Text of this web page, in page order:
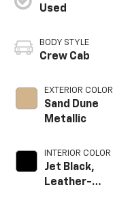
Used
BODY STYLE
Crew Cab
EXTERIOR COLOR
Sand Dune
Metallic
INTERIOR COLOR
Jet Black,
Leather-